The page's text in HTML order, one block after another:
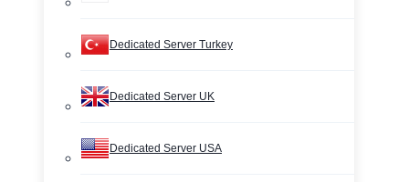
Dedicated Server Turkey
Dedicated Server UK
Dedicated Server USA